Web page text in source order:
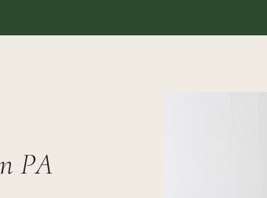
PA